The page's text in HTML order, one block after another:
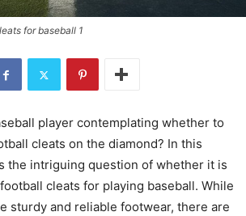
for baseball 1
player contemplating whether to
cleats on the diamond? In this
the intriguing question of whether it is
cleats for playing baseball. While
sturdy and reliable footwear, there are